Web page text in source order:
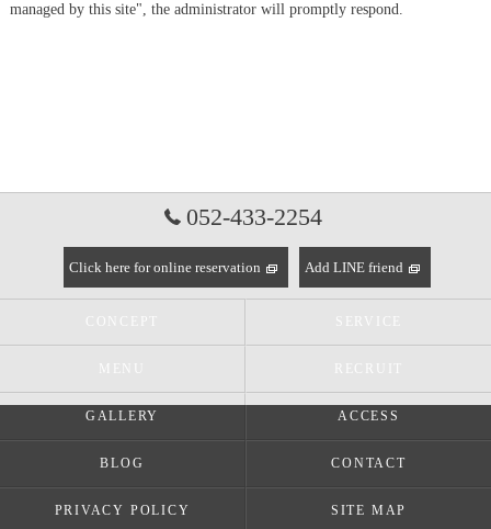
managed by this site", the administrator will promptly respond.
052-433-2254
Click here for online reservation Add LINE friend
CONCEPT SERVICE
MENU RECRUIT
GALLERY ACCESS
BLOG CONTACT
PRIVACY POLICY SITE MAP